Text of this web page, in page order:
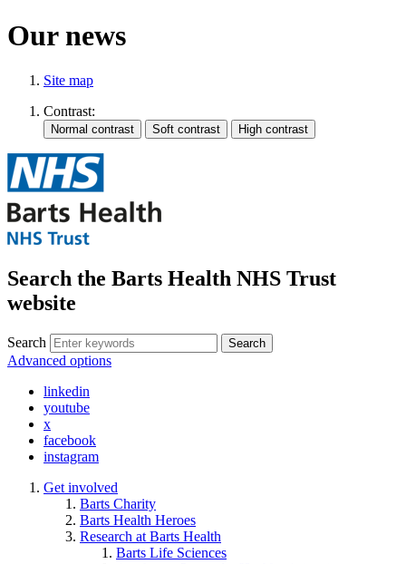
Our news
Site map
Contrast:
Search the Barts Health NHS Trust
website
Search Search
Advanced options
linkedin
youtube
x
facebook
instagram
Get involved
Barts Charity
Barts Health Heroes
Research at Barts Health
Barts Life Sciences